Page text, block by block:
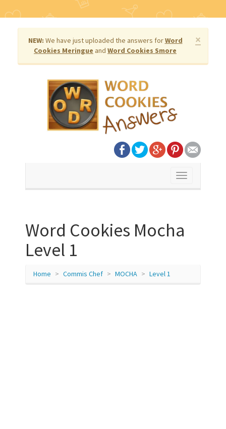
×
NEW: We have just uploaded the answers forWord
Cookies Meringue and Word Cookies Smore
Toggle
Word Cookies Mocha
Level 1
Home Commis Chef MOCHA Level 1